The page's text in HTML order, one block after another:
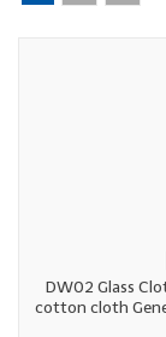
DW02 Glass
cotton cloth